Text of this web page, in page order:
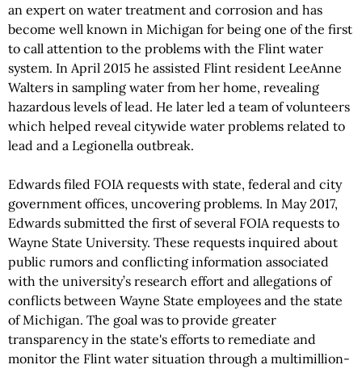
an expert on water treatment and corrosion and has
become well known in Michigan for being one of the first
to call attention to the problems with the Flint water
system. In April 2015 he assisted Flint resident LeeAnne
Walters in sampling water from her home, revealing
hazardous levels of lead. He later led a team of volunteers
which helped reveal citywide water problems related to
lead and a Legionella outbreak.
Edwards filed FOIA requests with state, federal and city
government offices, uncovering problems. In May 2017,
Edwards submitted the first of several FOIA requests to
Wayne State University. These requests inquired about
public rumors and conflicting information associated
with the university’s research effort and allegations of
conflicts between Wayne State employees and the state
of Michigan. The goal was to provide greater
transparency in the state's efforts to remediate and
monitor the Flint water situation through a multimillion-